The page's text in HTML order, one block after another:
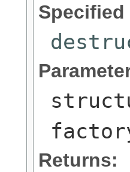
Specified
Returns: